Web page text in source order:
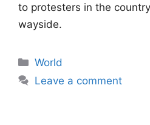
to protesters in the
wayside.
Categories
World
Leave a comment